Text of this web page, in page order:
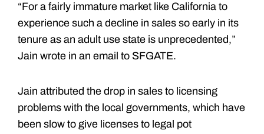
“For a fairly immature market like California to
experience such a decline in sales so early in its
tenure as an adult use state is unprecedented,”
Jain wrote in an email to SFGATE.
Jain attributed the drop in sales to licensing
problems with the local governments, which have
been slow to give licenses to legal pot